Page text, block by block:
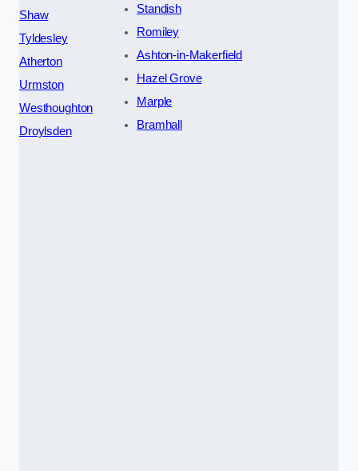
Shaw
Tyldesley
Atherton
Urmston
Westhoughton
Droylsden
Standish
Romiley
Ashton-in-Makerfield
Hazel Grove
Marple
Bramhall